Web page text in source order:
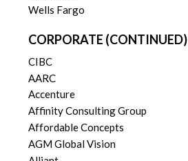
Wells Fargo
CORPORATE (CONTINUED)
CIBC
AARC
Accenture
Affinity Consulting Group
Affordable Concepts
AGM Global Vision